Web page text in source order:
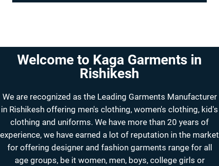
Welcome to Kaga Garments in
Rishikesh
We are recognized as the Leading Garments Manufacturer
in Rishikesh offering men's clothing, women's clothing, kid's
clothing and uniforms. We have more than 20 years of
experience, we have earned a lot of reputation in the market
for offering designer and fashion garments range for all
age groups, be it women, men, boys, college girls or